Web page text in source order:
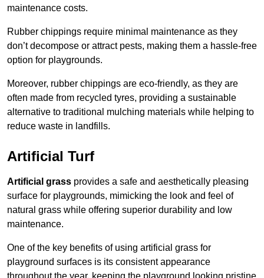
maintenance costs.
Rubber chippings require minimal maintenance as they
don’t decompose or attract pests, making them a hassle-free
option for playgrounds.
Moreover, rubber chippings are eco-friendly, as they are
often made from recycled tyres, providing a sustainable
alternative to traditional mulching materials while helping to
reduce waste in landfills.
Artificial Turf
Artificial grass provides a safe and aesthetically pleasing
surface for playgrounds, mimicking the look and feel of
natural grass while offering superior durability and low
maintenance.
One of the key benefits of using artificial grass for
playground surfaces is its consistent appearance